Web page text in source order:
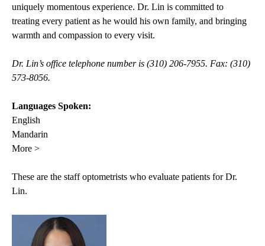
uniquely momentous experience. Dr. Lin is committed to
treating every patient as he would his own family, and bringing
warmth and compassion to every visit.
Dr. Lin’s office telephone number is (310) 206-7955. Fax: (310)
573-8056.
Languages Spoken:
English
Mandarin
More >
These are the staff optometrists who evaluate patients for Dr.
Lin.